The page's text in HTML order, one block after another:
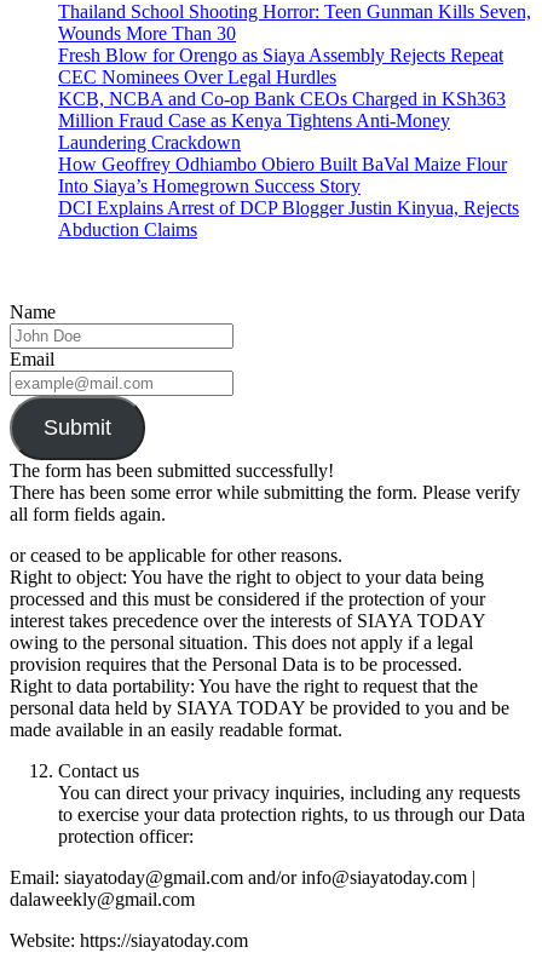
Thailand School Shooting Horror: Teen Gunman Kills Seven,
Wounds More Than 30
Fresh Blow for Orengo as Siaya Assembly Rejects Repeat
CEC Nominees Over Legal Hurdles
KCB, NCBA and Co-op Bank CEOs Charged in KSh363
Million Fraud Case as Kenya Tightens Anti-Money
Laundering Crackdown
How Geoffrey Odhiambo Obiero Built BaVal Maize Flour
Into Siaya’s Homegrown Success Story
DCI Explains Arrest of DCP Blogger Justin Kinyua, Rejects
Abduction Claims
Name
Email
Submit
The form has been submitted successfully!
There has been some error while submitting the form. Please verify
all form fields again.
or ceased to be applicable for other reasons.
Right to object: You have the right to object to your data being
processed and this must be considered if the protection of your
interest takes precedence over the interests of SIAYA TODAY
owing to the personal situation. This does not apply if a legal
provision requires that the Personal Data is to be processed.
Right to data portability: You have the right to request that the
personal data held by SIAYA TODAY be provided to you and be
made available in an easily readable format.
Contact us
You can direct your privacy inquiries, including any requests
to exercise your data protection rights, to us through our Data
protection officer:
Email: siayatoday@gmail.com and/or info@siayatoday.com |
dalaweekly@gmail.com
Website: https://siayatoday.com